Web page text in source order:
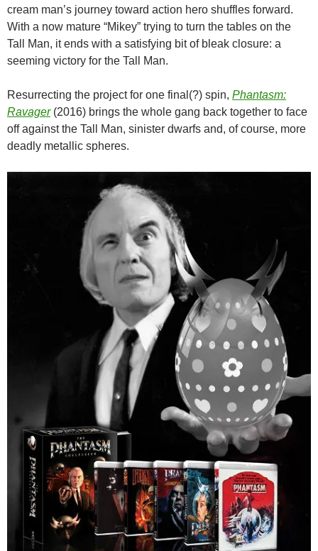
cream man’s journey toward action hero shuffles forward.
With a now mature “Mikey” trying to turn the tables on the
Tall Man, it ends with a satisfying bit of bleak closure: a
seeming victory for the Tall Man.
Resurrecting the project for one final(?) spin, Phantasm:
Ravager(2016) brings the whole gang back together to face
off against the Tall Man, sinister dwarfs and, of course, more
deadly metallic spheres.